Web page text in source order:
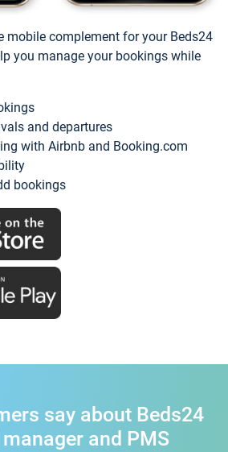
mobile complement for your Beds24
you manage your bookings while
and departures
with Airbnb and Booking.com
bookings
say about Beds24
and PMS